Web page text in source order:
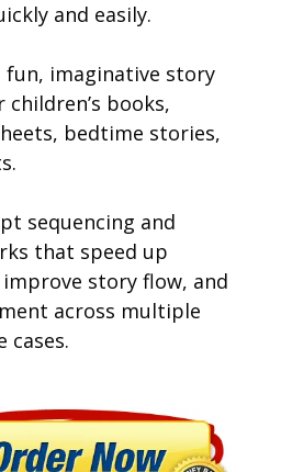
and easily.
imaginative story
books,
bedtime stories,
sequencing and
that speed up
story flow, and
across multiple
cases.